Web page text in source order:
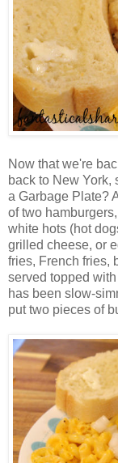
Now that we're
back to New York,
a Garbage Plate?
of two
white hots (hot
grilled cheese, or
fries, French fries,
served topped
has been slow-
put two pieces of